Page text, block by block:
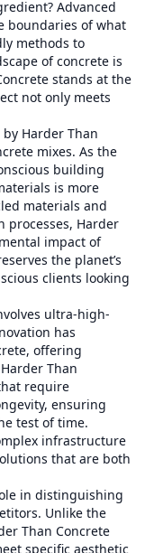
Advanced
boundaries of what
methods to
of concrete is
stands at the
not only meets
Harder Than
mixes. As the
building
is more
materials and
processes, Harder
impact of
the planet’s
clients looking
ultra-high-
has
offering
Than
require
ensuring
test of time.
infrastructure
that are both
in distinguishing
Unlike the
Than Concrete
specific aesthetic